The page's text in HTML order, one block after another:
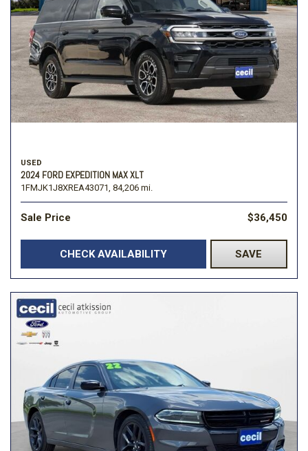
USED
2024 FORD EXPEDITION MAX XLT
1FMJK1J8XREA43071, 84,206 mi.
Sale Price $36,450
CHECK AVAILABILITY SAVE